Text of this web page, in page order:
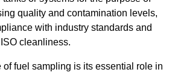
quality and contamination levels,
with industry standards and
cleanliness.
fuel sampling is its essential role in